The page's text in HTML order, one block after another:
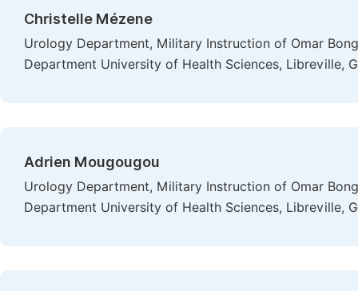
Christelle Mézene
Urology Department, Military Instruction of Omar
Department University of Health Sciences, Libreville,
Adrien Mougougou
Urology Department, Military Instruction of Omar
Department University of Health Sciences, Libreville,